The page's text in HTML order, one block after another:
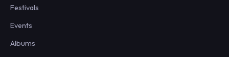
Festivals
Events
Albums